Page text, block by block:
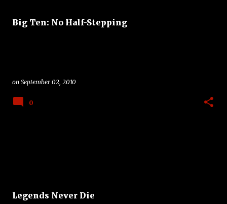
Big Ten: No Half-Stepping
on September 02, 2010
0
Legends Never Die